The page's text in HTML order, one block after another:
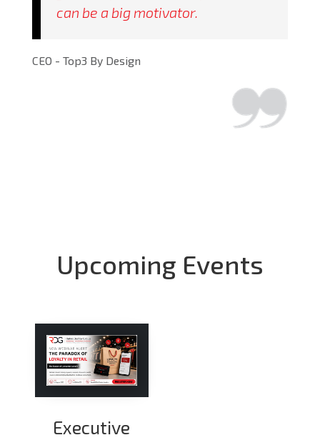
can be a big motivator.
CEO - Top3 By Design
Upcoming Events
Executive